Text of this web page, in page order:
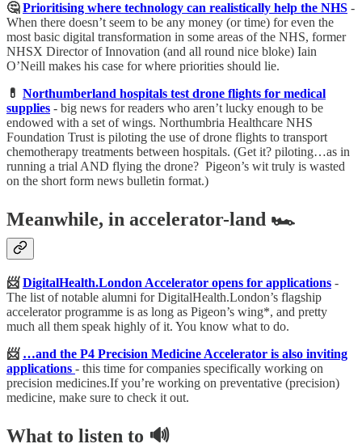
🤔Prioritising where technology can realistically help the NHS -
When there doesn’t seem to be any money (or time) for even the
most basic digital transformation in some areas of the NHS, former
NHSX Director of Innovation (and all round nice bloke) Iain
O’Neill makes his case for where priorities should lie.
💊 Northumberland hospitals test drone flights for medical
supplies - big news for readers who aren’t lucky enough to be
endowed with a set of wings. Northumbria Healthcare NHS
Foundation Trust is piloting the use of drone flights to transport
chemotherapy treatments between hospitals. (Get it? piloting…as in
running a trial AND flying the drone? Pigeon’s wit truly is wasted
on the short form news bulletin format.)
Meanwhile, in accelerator-land 🏎️
📨DigitalHealth.London Accelerator opens for applications -
The list of notable alumni for DigitalHealth.London’s flagship
accelerator programme is as long as Pigeon’s wing*, and pretty
much all them speak highly of it. You know what to do.
📨 …and the P4 Precision Medicine Accelerator is also inviting
applications - this time for companies specifically working on
precision medicines.If you’re working on preventative (precision)
medicine, make sure to check it out.
What to listen to 🔊